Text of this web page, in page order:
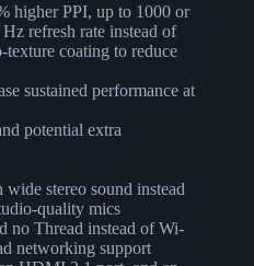
higher PPI, up to 1000 or
refresh rate instead of
coating to reduce
sustained performance at
potential extra
stereo sound instead
quality mics
no Thread instead of Wi-
networking support